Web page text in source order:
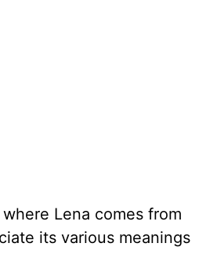
Lena comes from
its various meanings